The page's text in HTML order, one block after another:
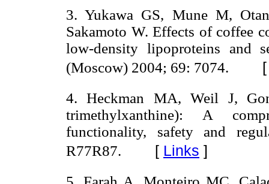
3. Yukawa GS, Mune M,
Sakamoto W. Effects of coffee
low-density lipoproteins and
(Moscow) 2004; 69: 7074.
4. Heckman MA, Weil J,
trimethylxanthine): A
functionality, safety and
R77R87. [ Links ]